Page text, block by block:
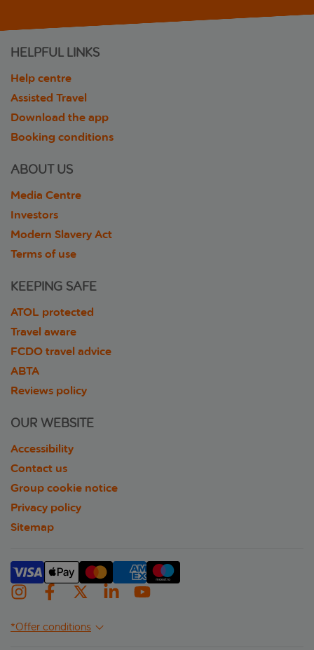
HELPFUL LINKS
Help centre
Assisted Travel
Download the app
Booking conditions
ABOUT US
Media Centre
Investors
Modern Slavery Act
Terms of use
KEEPING SAFE
ATOL protected
Travel aware
FCDO travel advice
ABTA
Reviews policy
OUR WEBSITE
Accessibility
Contact us
Group cookie notice
Privacy policy
Sitemap
*Offer conditions